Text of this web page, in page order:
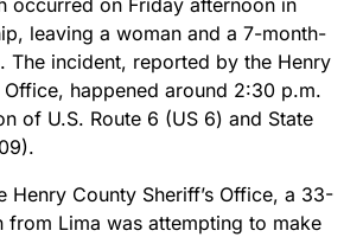
leaving a woman and a 7-month-
The incident, reported by the Henry
Office, happened around 2:30 p.m.
of U.S. Route 6 (US 6) and State
Henry County Sheriff’s Office, a 33-
from Lima was attempting to make